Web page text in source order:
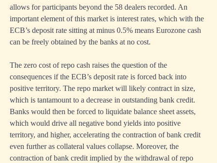
allows for participants beyond the 58 dealers recorded. An
important element of this market is interest rates, which with the
ECB’s deposit rate sitting at minus 0.5% means Eurozone cash
can be freely obtained by the banks at no cost.
The zero cost of repo cash raises the question of the
consequences if the ECB’s deposit rate is forced back into
positive territory. The repo market will likely contract in size,
which is tantamount to a decrease in outstanding bank credit.
Banks would then be forced to liquidate balance sheet assets,
which would drive all negative bond yields into positive
territory, and higher, accelerating the contraction of bank credit
even further as collateral values collapse. Moreover, the
contraction of bank credit implied by the withdrawal of repo